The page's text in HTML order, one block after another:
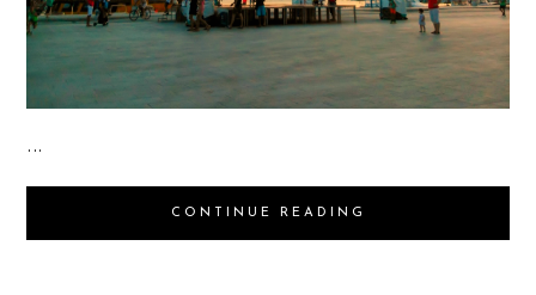
...
CONTINUE READING